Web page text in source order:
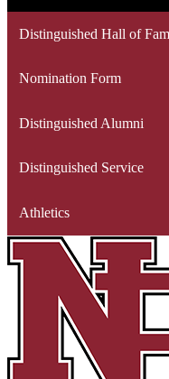
Distinguished Hall of
Nomination Form
Distinguished Alumni
Distinguished Service
Athletics